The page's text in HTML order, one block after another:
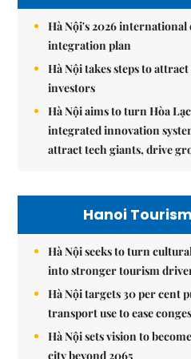
Hà Nội's 2026 international
integration plan
Hà Nội takes steps to
investors
Hà Nội aims to turn Hòa
integrated innovation
attract tech giants, drive
Hanoi Tourism
Hà Nội seeks to turn
into stronger tourism
Hà Nội targets 30 per cent
transport use to ease
Hà Nội sets vision to
city beyond 2065